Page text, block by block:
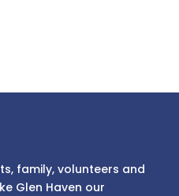
family, volunteers and
Glen Haven our